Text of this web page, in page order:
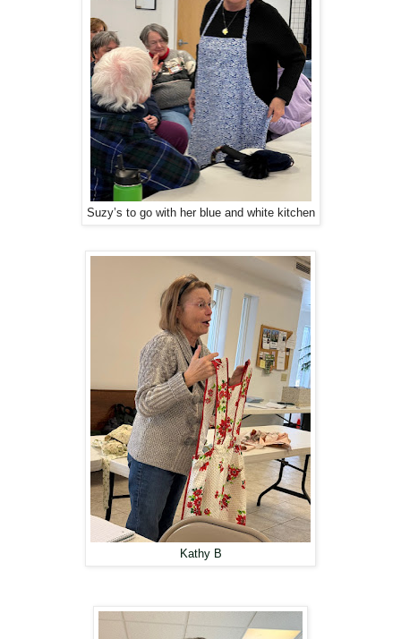
Suzy’s to go with her blue and white kitchen
Kathy B